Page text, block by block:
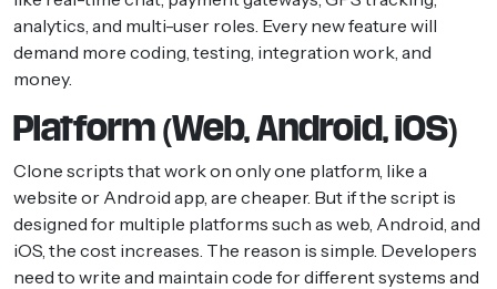
analytics, and multi-user roles. Every new feature will
demand more coding, testing, integration work, and
money.
Platform (Web, Android, iOS)
Clone scripts that work on only one platform, like a
website or Android app, are cheaper. But if the script is
designed for multiple platforms such as web, Android, and
iOS, the cost increases. The reason is simple. Developers
need to write and maintain code for different systems and